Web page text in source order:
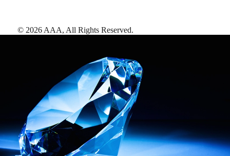
© 2026 AAA, All Rights Reserved.